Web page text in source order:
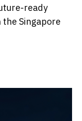
ready
Singapore